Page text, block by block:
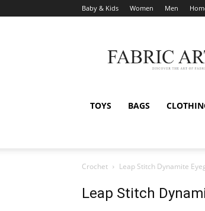
Baby & Kids Women Men
Art
DIY
TOYS BAGS
Crochet Leap Stitch Dynamite
Leap Stitch